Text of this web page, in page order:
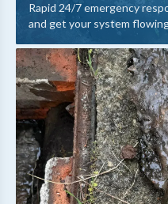
Rapid 24/7 emergency
and get your system